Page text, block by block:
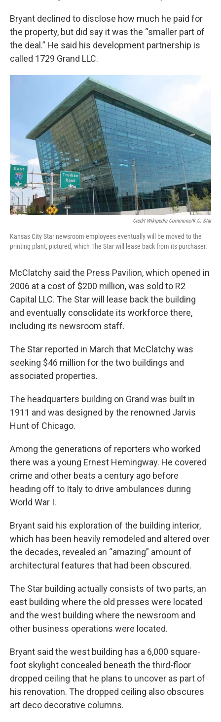
Bryant declined to disclose how much he paid for
the property, but did say it was the “smaller part of
the deal.” He said his development partnership is
called 1729 Grand LLC.
Credit Wikipedia Commons/K.C. Star
Kansas City Star newsroom employees eventually will be moved to the
printing plant, pictured, which The Star will lease back from its purchaser.
McClatchy said the Press Pavilion, which opened in
2006 at a cost of $200 million, was sold to R2
Capital LLC. The Star will lease back the building
and eventually consolidate its workforce there,
including its newsroom staff.
The Star reported in March that McClatchy was
seeking $46 million for the two buildings and
associated properties.
The headquarters building on Grand was built in
1911 and was designed by the renowned Jarvis
Hunt of Chicago.
Among the generations of reporters who worked
there was a young Ernest Hemingway. He covered
crime and other beats a century ago before
heading off to Italy to drive ambulances during
World War I.
Bryant said his exploration of the building interior,
which has been heavily remodeled and altered over
the decades, revealed an “amazing” amount of
architectural features that had been obscured.
The Star building actually consists of two parts, an
east building where the old presses were located
and the west building where the newsroom and
other business operations were located.
Bryant said the west building has a 6,000 square-
foot skylight concealed beneath the third-floor
dropped ceiling that he plans to uncover as part of
his renovation. The dropped ceiling also obscures
art deco decorative columns.